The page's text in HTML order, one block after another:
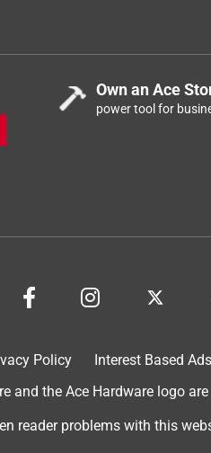
Own an Ace
power tool for
Policy Interest Based Ads
and the Ace Hardware logo
reader problems with this